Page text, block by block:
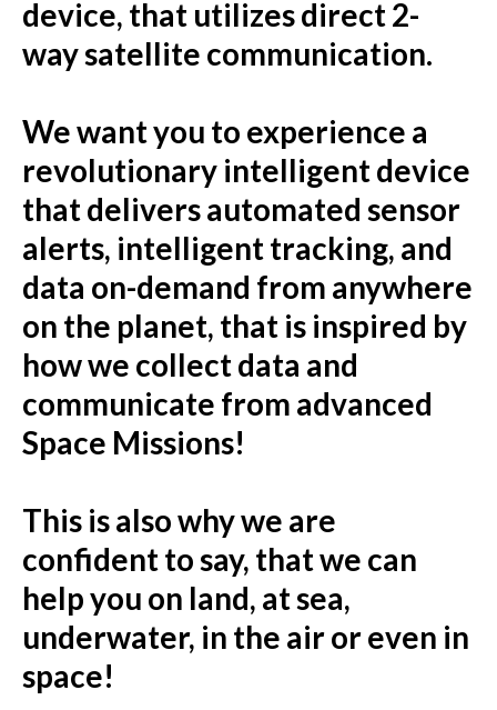
device, that utilizes direct 2-
way satellite communication.
We want you to experience a
revolutionary intelligent device
that delivers automated sensor
alerts, intelligent tracking, and
data on-demand from anywhere
on the planet, that is inspired by
how we collect data and
communicate from advanced
Space Missions!
This is also why we are
confident to say, that we can
help you on land, at sea,
underwater, in the air or even in
space!